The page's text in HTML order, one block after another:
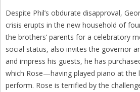
Despite Phil’s obdurate disapproval,
crisis erupts in the new household of
the brothers’ parents for a celebratory
social status, also invites the governor
and impress his guests, he has
which Rose—having played piano at
perform. Rose is terrified by the